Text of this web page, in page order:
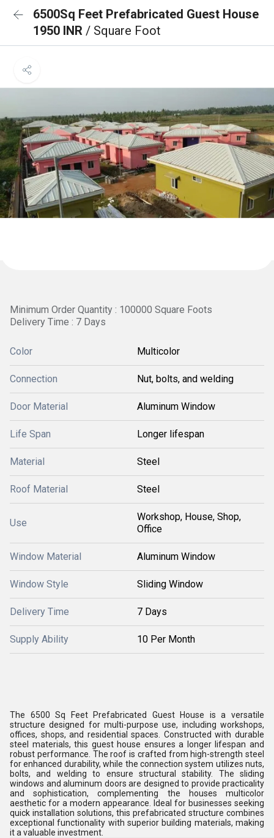
6500Sq Feet Prefabricated Guest House
1950 INR / Square Foot
Minimum Order Quantity : 100000 Square Foots
Delivery Time : 7 Days
Color Multicolor
Connection Nut, bolts, and welding
Door Material Aluminum Window
Life Span Longer lifespan
Material Steel
Roof Material Steel
Use
Workshop, House, Shop,
Office
Window Material Aluminum Window
Window Style Sliding Window
Delivery Time 7 Days
Supply Ability 10 Per Month
The 6500 Sq Feet Prefabricated Guest House is a versatile
structure designed for multi-purpose use, including workshops,
offices, shops, and residential spaces. Constructed with durable
steel materials, this guest house ensures a longer lifespan and
robust performance. The roof is crafted from high-strength steel
for enhanced durability, while the connection system utilizes nuts,
bolts, and welding to ensure structural stability. The sliding
windows and aluminum doors are designed to provide practicality
and sophistication, complementing the houses multicolor
aesthetic for a modern appearance. Ideal for businesses seeking
quick installation solutions, this prefabricated structure combines
exceptional functionality with superior building materials, making
it a valuable investment.